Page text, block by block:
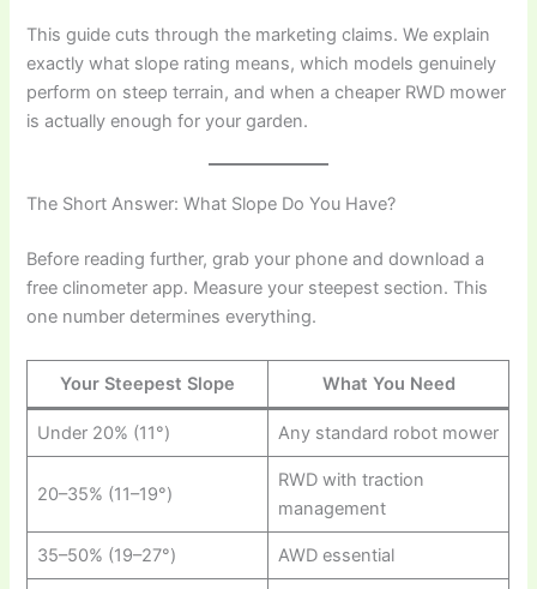
This guide cuts through the marketing claims. We explain
exactly what slope rating means, which models genuinely
perform on steep terrain, and when a cheaper RWD mower
is actually enough for your garden.
The Short Answer: What Slope Do You Have?
Before reading further, grab your phone and download a
free clinometer app. Measure your steepest section. This
one number determines everything.
Your Steepest Slope What You Need
Under 20% (11°) Any standard robot mower
20–35% (11–19°)
RWD with traction
management
35–50% (19–27°) AWD essential